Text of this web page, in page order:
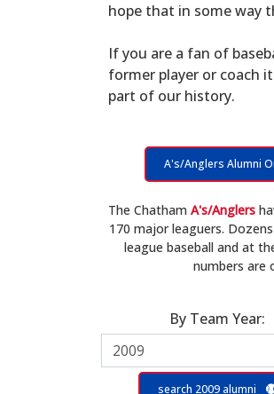
hope that in some way
If you are a fan of
former player or coach
part of our history.
A's/Anglers Alumni
The Chatham A's/Anglers
170 major leaguers.
league baseball and at
numbers are
By Team Year:
search 2009 alumni